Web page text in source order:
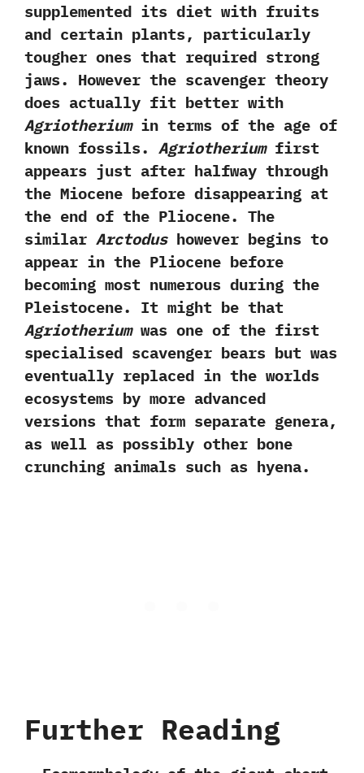
supplemented its diet with fruits
and certain plants,‭ ‬particularly
tougher ones that required strong
jaws.‭ ‬However the scavenger theory
does actually fit better with
Agriotheriumin terms of the age of
known fossils.‭ ‬Agriotheriumfirst
appears just after halfway through
the Miocene before disappearing at
the end of the Pliocene.‭ ‬The
similar Arctodushowever begins to
appear in the Pliocene before
becoming most numerous during the
Pleistocene.‭ ‬It might be that
Agriotheriumwas one of the first
specialised scavenger bears but was
eventually replaced in the worlds
ecosystems by more‭ ‬advanced
versions that form separate genera,‭
‬as well as possibly other bone
crunching animals such as hyena.
Further Reading